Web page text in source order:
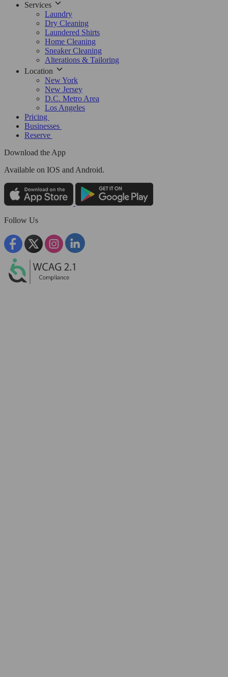
Services
Laundry
Dry Cleaning
Laundered Shirts
Home Cleaning
Sneaker Cleaning
Alterations & Tailoring
Location
New York
New Jersey
D.C. Metro Area
Los Angeles
Pricing
Businesses
Reserve
Download the App
Available on IOS and Android.
Follow Us